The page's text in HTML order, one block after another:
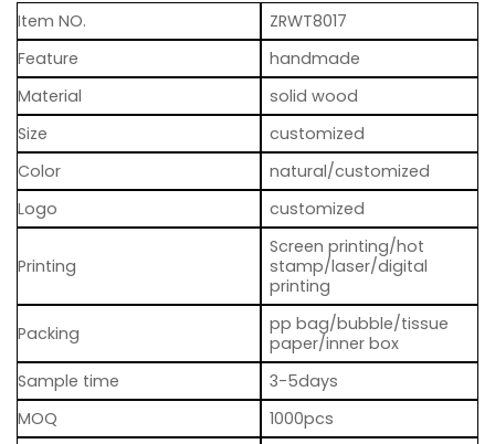
Item NO.
ZRWT8017
Feature
handmade
Material
solid wood
Size
customized
Color
natural/customized
Logo
customized
Printing
Screen printing/hot
stamp/laser/digital
printing
Packing
pp bag/bubble/tissue
paper/inner box
Sample time
3-5days
MOQ
1000pcs